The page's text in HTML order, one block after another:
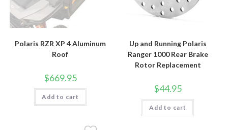
Polaris RZR XP 4 Aluminum
Roof
$669.95
Add to cart
Up and Running Polaris
Ranger 1000 Rear Brake
Rotor Replacement
$44.95
Add to cart